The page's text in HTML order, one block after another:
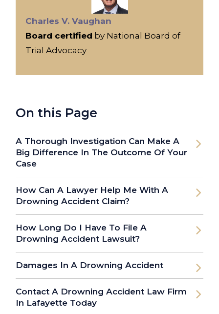
Charles V. Vaughan
Board certified by National Board of
Trial Advocacy
On this Page
A Thorough Investigation Can Make A
Big Difference In The Outcome Of Your
Case
How Can A Lawyer Help Me With A
Drowning Accident Claim?
How Long Do I Have To File A
Drowning Accident Lawsuit?
Damages In A Drowning Accident
Contact A Drowning Accident Law Firm
In Lafayette Today